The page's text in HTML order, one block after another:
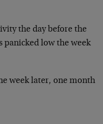
the day before the
low the week
week later, one month